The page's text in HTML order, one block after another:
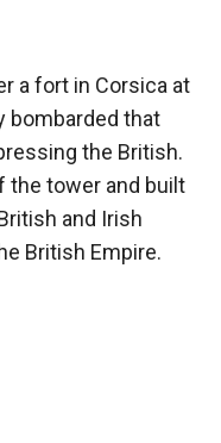
a fort in Corsica at
bombarded that
the British.
the tower and built
and Irish
British Empire.